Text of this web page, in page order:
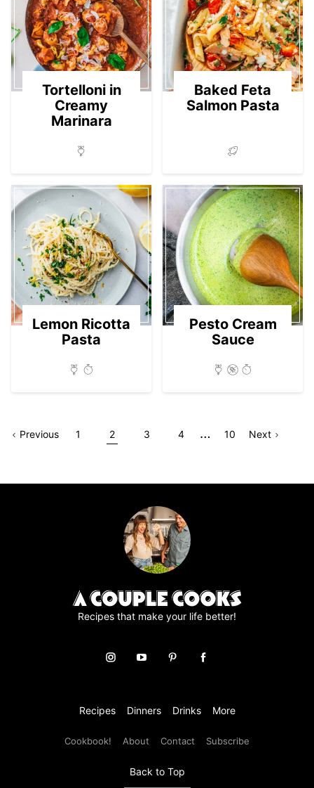
Tortelloni in
Creamy
Marinara
Baked Feta
Salmon Pasta
Lemon Ricotta
Pasta
Pesto Cream
Sauce
Go
PreviousPageGo
1 Go
2 Go
3 Go
4
Interim
… Go
10 Go
NextPage
Recipes that make your life better!
Recipes Dinners Drinks More
Cookbook! About Contact Subscribe
Back to Top